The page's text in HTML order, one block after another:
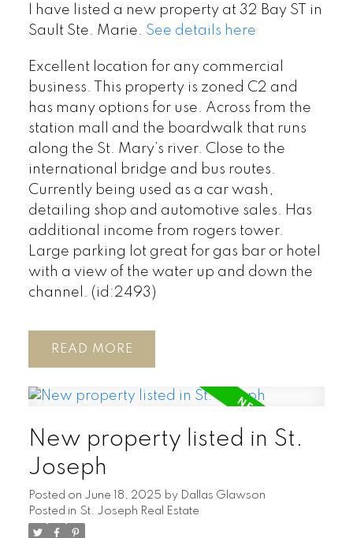
I have listed a new property at 32 Bay ST in
Sault Ste. Marie. See details here
Excellent location for any commercial
business. This property is zoned C2 and
has many options for use. Across from the
station mall and the boardwalk that runs
along the St. Mary’s river. Close to the
international bridge and bus routes.
Currently being used as a car wash,
detailing shop and automotive sales. Has
additional income from rogers tower.
Large parking lot great for gas bar or hotel
with a view of the water up and down the
channel. (id:2493)
READ
New property listed in St.
Joseph
Posted on June 18, 2025 by Dallas Glawson
Posted in St. Joseph Real Estate